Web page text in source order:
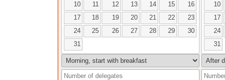
10
11 12 13 14 15
16
17
18 19 20 21 22
23
24
25 26 27 28 29
30
31
10
17
24
31